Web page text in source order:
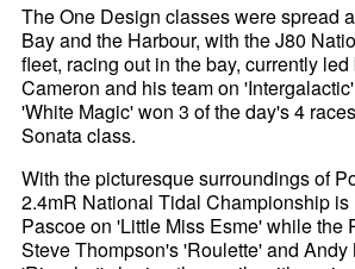
The One Design classes were spread
Bay and the Harbour, with the J80
fleet, racing out in the bay, currently
Cameron and his team on
'White Magic' won 3 of the day's 4
Sonata class.
With the picturesque surroundings of
2.4mR National Tidal Championship is
Pascoe on 'Little Miss Esme' while the
Steve Thompson's 'Roulette' and Andy